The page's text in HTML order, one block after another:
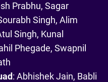
Prabhu, Sagar
Singh, Alim
Singh, Kunal
Phegade, Swapnil
: Abhishek Jain, Babli